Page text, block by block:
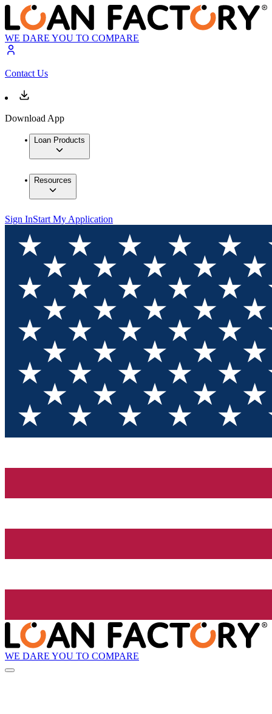
WE DARE YOU TO COMPARE
Contact Us
Download App
Loan Products
Resources
Sign InStart My Application
WE DARE YOU TO COMPARE